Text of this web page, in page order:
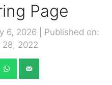
Page
6, 2026
Published on:
28, 2022